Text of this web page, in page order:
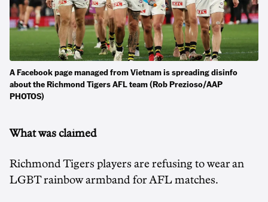
A Facebook page managed from Vietnam is spreading disinfo
about the Richmond Tigers AFL team (Rob Prezioso/AAP
PHOTOS)
What was claimed
Richmond Tigers players are refusing to wear an
LGBT rainbow armband for AFL matches.